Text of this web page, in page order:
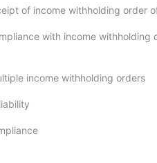
of income withholding order
with income withholding
income withholding orders